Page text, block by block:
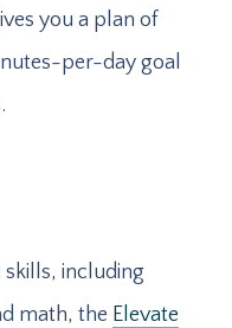
you a plan of
per-day goal
skills, including
math, the Elevate